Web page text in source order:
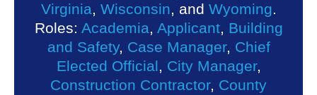
Virginia, Wisconsin, and Wyoming.
Roles: Academia, Applicant, Building
and Safety, Case Manager, Chief
Elected Official, City Manager,
Construction Contractor, County